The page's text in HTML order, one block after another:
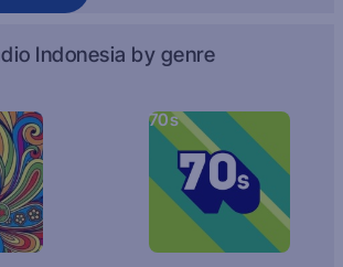
Indonesia by genre
70s